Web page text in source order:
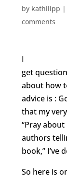
by kathilipp |
comments
I
get
about how
advice is :
that my
“Pray
authors
book,” I’ve
So here is